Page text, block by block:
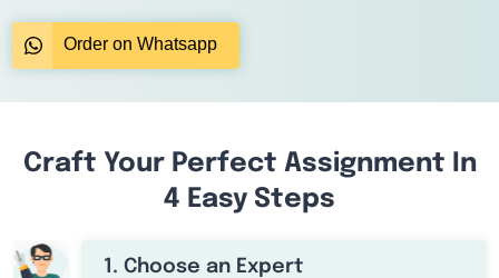
Order on Whatsapp
Craft Your Perfect Assignment In
4 Easy Steps
1. Choose an Expert